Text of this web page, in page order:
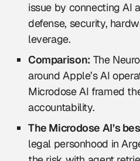
issue by connecting AI
defense, security,
leverage.
Comparison: The
around Apple’s AI
Microdose AI framed
accountability.
The Microdose AI’s
legal personhood in